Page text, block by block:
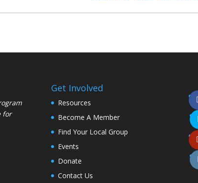
for
Get Involved
Resources
Become A Member
Find Your Local Group
Events
Donate
Contact Us